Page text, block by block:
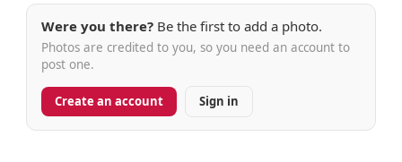
Were you there? Be the first to add a photo.
Photos are credited to you, so you need an account to
post one.
Create an account Sign in